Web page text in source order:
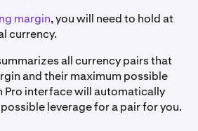
margin, you will need to hold at
currency.
all currency pairs that
and their maximum possible
Pro interface will automatically
leverage for a pair for you.